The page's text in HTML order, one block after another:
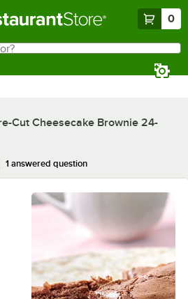
0
Cut Cheesecake Brownie 24-
1 answered question